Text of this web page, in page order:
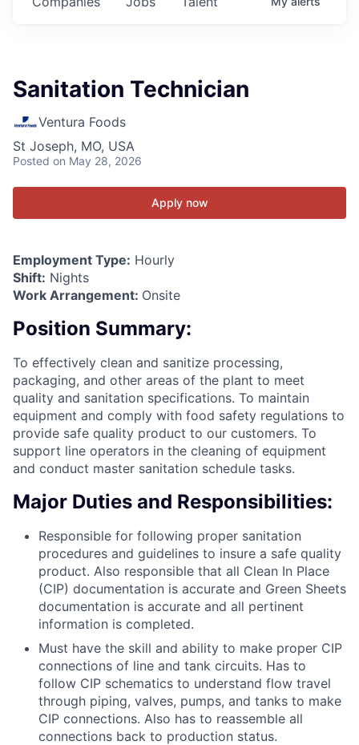
Sanitation Technician
Ventura Foods
St Joseph, MO, USA
Posted on May 28, 2026
Apply now
Employment Type: Hourly
Shift: Nights
Work Arrangement: Onsite
Position Summary:
To effectively clean and sanitize processing,
packaging, and other areas of the plant to meet
quality and sanitation specifications. To maintain
equipment and comply with food safety regulations to
provide safe quality product to our customers. To
support line operators in the cleaning of equipment
and conduct master sanitation schedule tasks.
Major Duties and Responsibilities:
Responsible for following proper sanitation
procedures and guidelines to insure a safe quality
product. Also responsible that all Clean In Place
(CIP) documentation is accurate and Green Sheets
documentation is accurate and all pertinent
information is completed.
Must have the skill and ability to make proper CIP
connections of line and tank circuits. Has to
follow CIP schematics to understand flow travel
through piping, valves, pumps, and tanks to make
CIP connections. Also has to reassemble all
connections back to production status.